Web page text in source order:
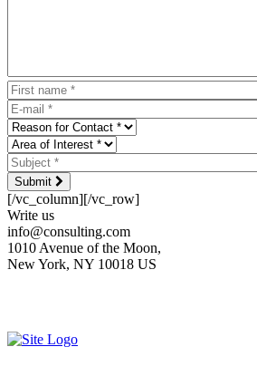
Submit
[/vc_column][/vc_row]
Write us
info@consulting.com
1010 Avenue of the Moon,
New York, NY 10018 US